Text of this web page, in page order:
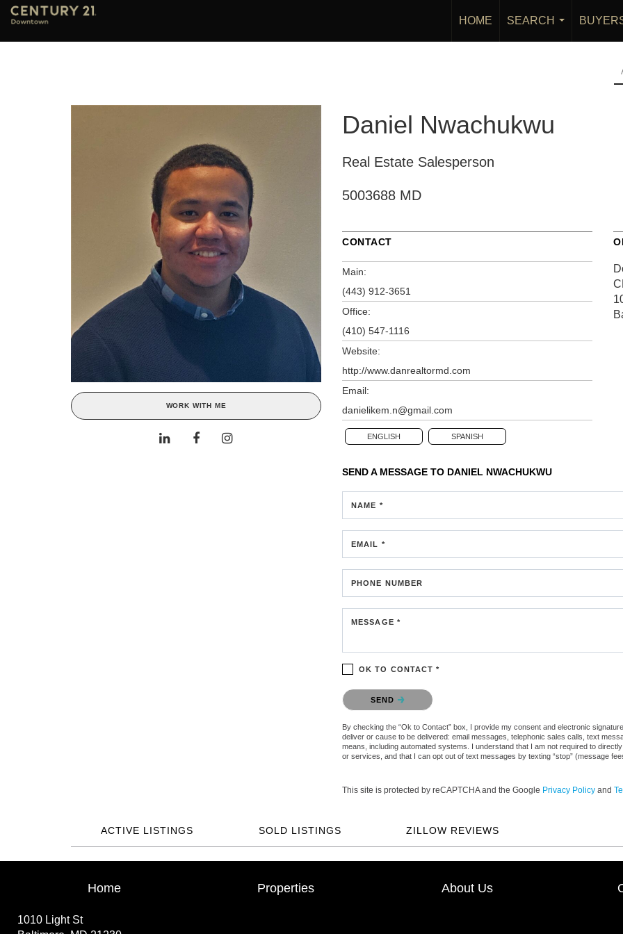
HOME
SEARCH
...
WORK WITH ME
Daniel Nwachukwu
Real Estate Salesperson
5003688 MD
CONTACT
Main:
(443) 912-3651
Office:
(410) 547-1116
Website:
http://www.danrealtormd.com
Email:
danielikem.n@gmail.com
ENGLISH SPANISH
SEND A MESSAGE TO DANIEL NWACHUKWU
NAME *
EMAIL *
PHONE NUMBER
MESSAGE *
OK TO CONTACT *
Please confirm that you are not a robot.
SEND
By checking the “Ok to Contact” box, I provide my consent and electronic
deliver or cause to be delivered: email messages, telephonic sales calls, text
means, including automated systems. I understand that I am not required to
or services, and that I can opt out of text messages by texting “stop” (message
This site is protected by reCAPTCHA and the Google Privacy Policy and
ACTIVE LISTINGS SOLD LISTINGS ZILLOW REVIEWS
Home Properties About Us
1010 Light St